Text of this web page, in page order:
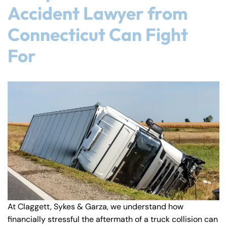
Accident Lawyer from
Connecticut Can Fight
For
At Claggett, Sykes & Garza, we understand how
financially stressful the aftermath of a truck collision can